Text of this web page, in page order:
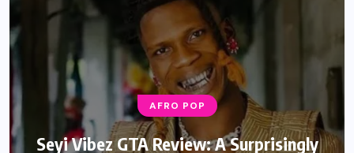
AFRO POP
Seyi Vibez GTA Review: A Surprisingly